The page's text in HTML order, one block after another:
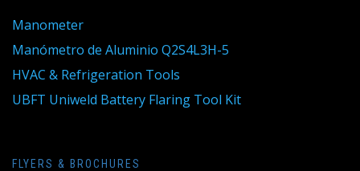
Manometer
Manómetro de Aluminio Q2S4L3H-5
HVAC & Refrigeration Tools
UBFT Uniweld Battery Flaring Tool Kit
FLYERS & BROCHURES